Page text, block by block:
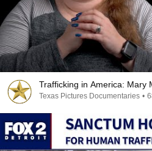
Trafficking in America: Mary
Texas Pictures Documentaries •